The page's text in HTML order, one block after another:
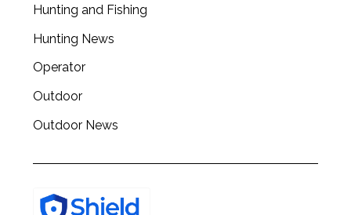
Hunting and Fishing
Hunting News
Operator
Outdoor
Outdoor News
h
o
r